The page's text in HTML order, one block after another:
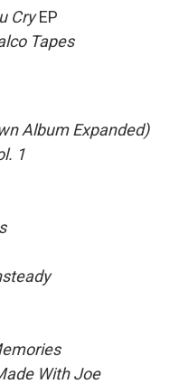
CryEP
Tapes
Album Expanded)
1
With Joe